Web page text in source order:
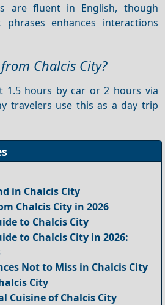
are fluent in English, though
phrases enhances interactions
Chalcis City?
1.5 hours by car or 2 hours via
travelers use this as a day trip
in Chalcis City
Chalcis City in 2026
to Chalcis City
to Chalcis City in 2026:
Not to Miss in Chalcis City
City
Cuisine of Chalcis City